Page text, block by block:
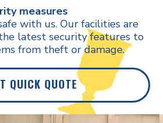
measures
with us. Our facilities are
latest security features to
from theft or damage.
QUICK QUOTE